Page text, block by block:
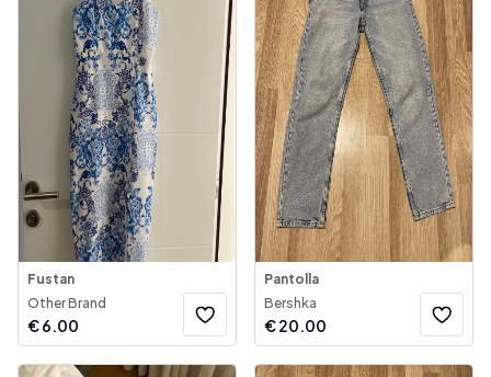
Fustan
Other Brand
€6.00
Pantolla
Bershka
€20.00